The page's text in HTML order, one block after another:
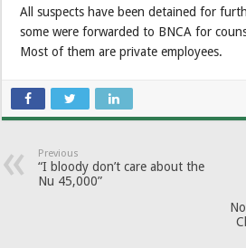
All suspects have been detained for
some were forwarded to BNCA for
Most of them are private employees.
Previous
“I bloody don’t care about the
Nu 45,000”